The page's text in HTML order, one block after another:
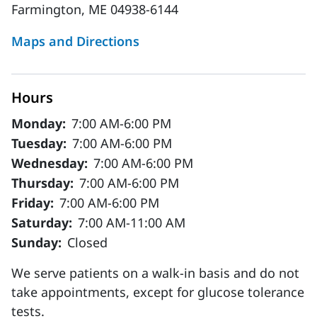
Farmington, ME 04938-6144
Maps and Directions
Hours
Monday: 7:00 AM-6:00 PM
Tuesday: 7:00 AM-6:00 PM
Wednesday: 7:00 AM-6:00 PM
Thursday: 7:00 AM-6:00 PM
Friday: 7:00 AM-6:00 PM
Saturday: 7:00 AM-11:00 AM
Sunday: Closed
We serve patients on a walk-in basis and do not
take appointments, except for glucose tolerance
tests.